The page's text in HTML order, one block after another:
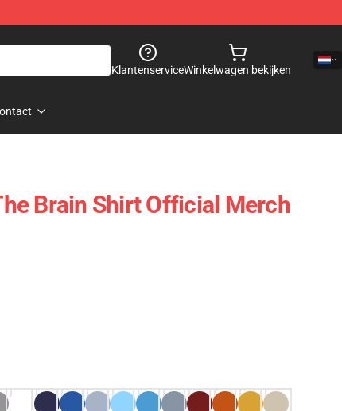
KlantenserviceWinkelwagen bekijken
Brain Shirt Official Merch